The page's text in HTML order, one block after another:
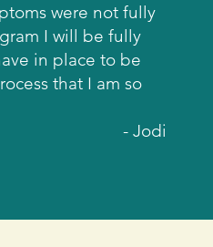
were not fully
I will be fully
in place to be
that I am so
- Jodi